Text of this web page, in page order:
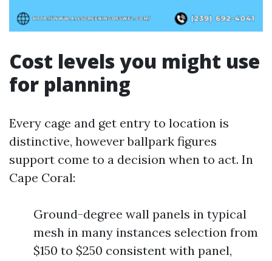
Cost levels you might use
for planning
Every cage and get entry to location is
distinctive, however ballpark figures
support come to a decision when to act. In
Cape Coral:
Ground-degree wall panels in typical
mesh in many instances selection from
$150 to $250 consistent with panel,